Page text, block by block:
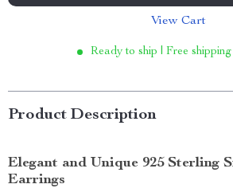
View Cart
Ready to ship | Free
Product Description
Elegant and Unique 925 Sterling
Earrings